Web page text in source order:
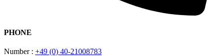
PHONE
Number : +49 (0) 40-21008783